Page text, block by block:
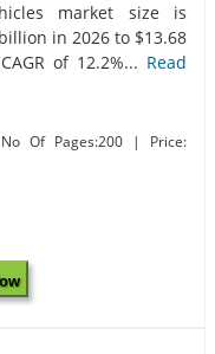
market size is
in 2026 to $13.68
of 12.2%... Read
Of Pages:200
| Price: